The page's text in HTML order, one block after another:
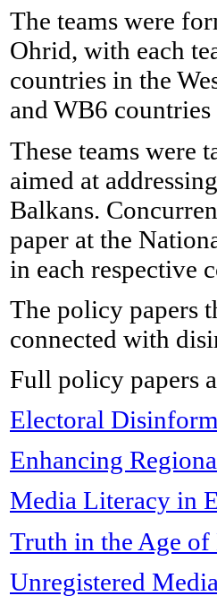
The teams were
Ohrid, with each
countries in the
and WB6
These teams were
aimed at
Balkans.
paper at the
in each respective
The policy papers
connected with
Full policy papers
Electoral
Enhancing
Media Literacy in
Truth in the Age
Unregistered